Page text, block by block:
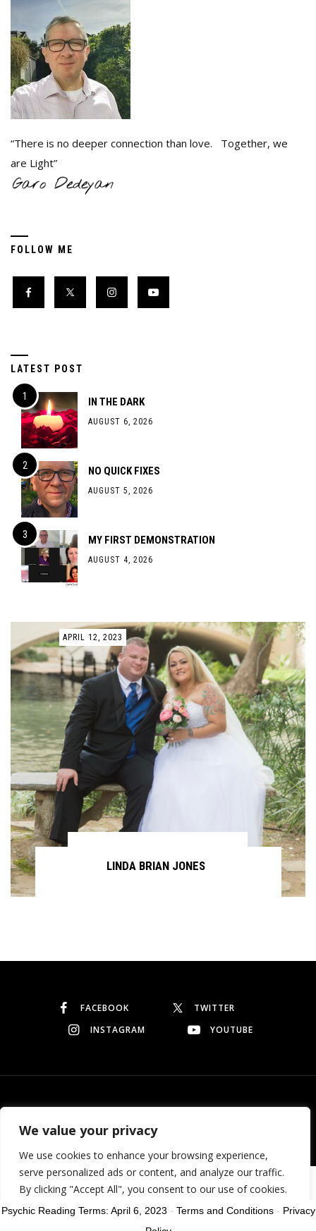
We value your privacy
We use cookies to enhance your browsing experience,
serve personalized ads or content, and analyze our traffic.
By clicking "Accept All", you consent to our use of cookies.
Reject All
“There is no deeper connection than love. Together, we
are Light”
FOLLOW ME
LATEST POST
IN THE DARK
AUGUST 6, 2026
NO QUICK FIXES
AUGUST 5, 2026
MY FIRST DEMONSTRATION
AUGUST 4, 2026
LINDA BRIAN JONES
Continue reading
APRIL 12, 2023
FACEBOOK
TWITTER
INSTAGRAM
YOUTUBE
Need help? Our team is just a message away
Psychic Reading Terms: April 6, 2023 - Terms and Conditions- Privacy